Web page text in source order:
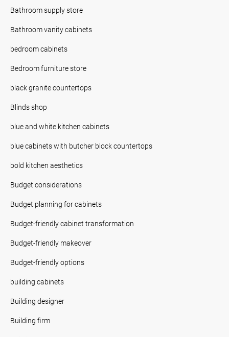
Bathroom supply store
Bathroom vanity cabinets
bedroom cabinets
Bedroom furniture store
black granite countertops
Blinds shop
blue and white kitchen cabinets
blue cabinets with butcher block countertops
bold kitchen aesthetics
Budget considerations
Budget planning for cabinets
Budget-friendly cabinet transformation
Budget-friendly makeover
Budget-friendly options
building cabinets
Building designer
Building firm